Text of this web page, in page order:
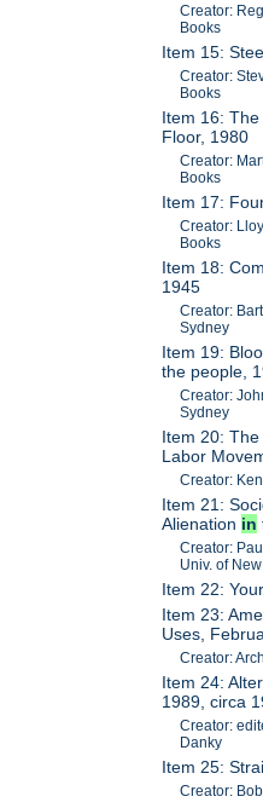
Creator:
Books
Item 15:
Creator:
Books
Item 16:
Floor, 1980
Creator:
Books
Item 17:
Creator:
Books
Item 18:
1945
Creator:
Sydney
Item 19:
the people,
Creator:
Sydney
Item 20: The
Labor
Creator:
Item 21:
Alienation in
Creator:
Univ. of
Item 22:
Item 23:
Uses,
Creator:
Item 24:
1989, circa
Creator:
Danky
Item 25:
Creator: